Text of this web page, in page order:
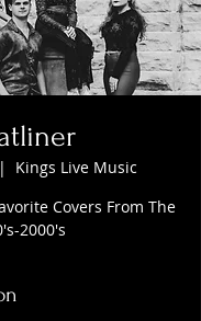
Kings Live Music
Covers From The
2000's